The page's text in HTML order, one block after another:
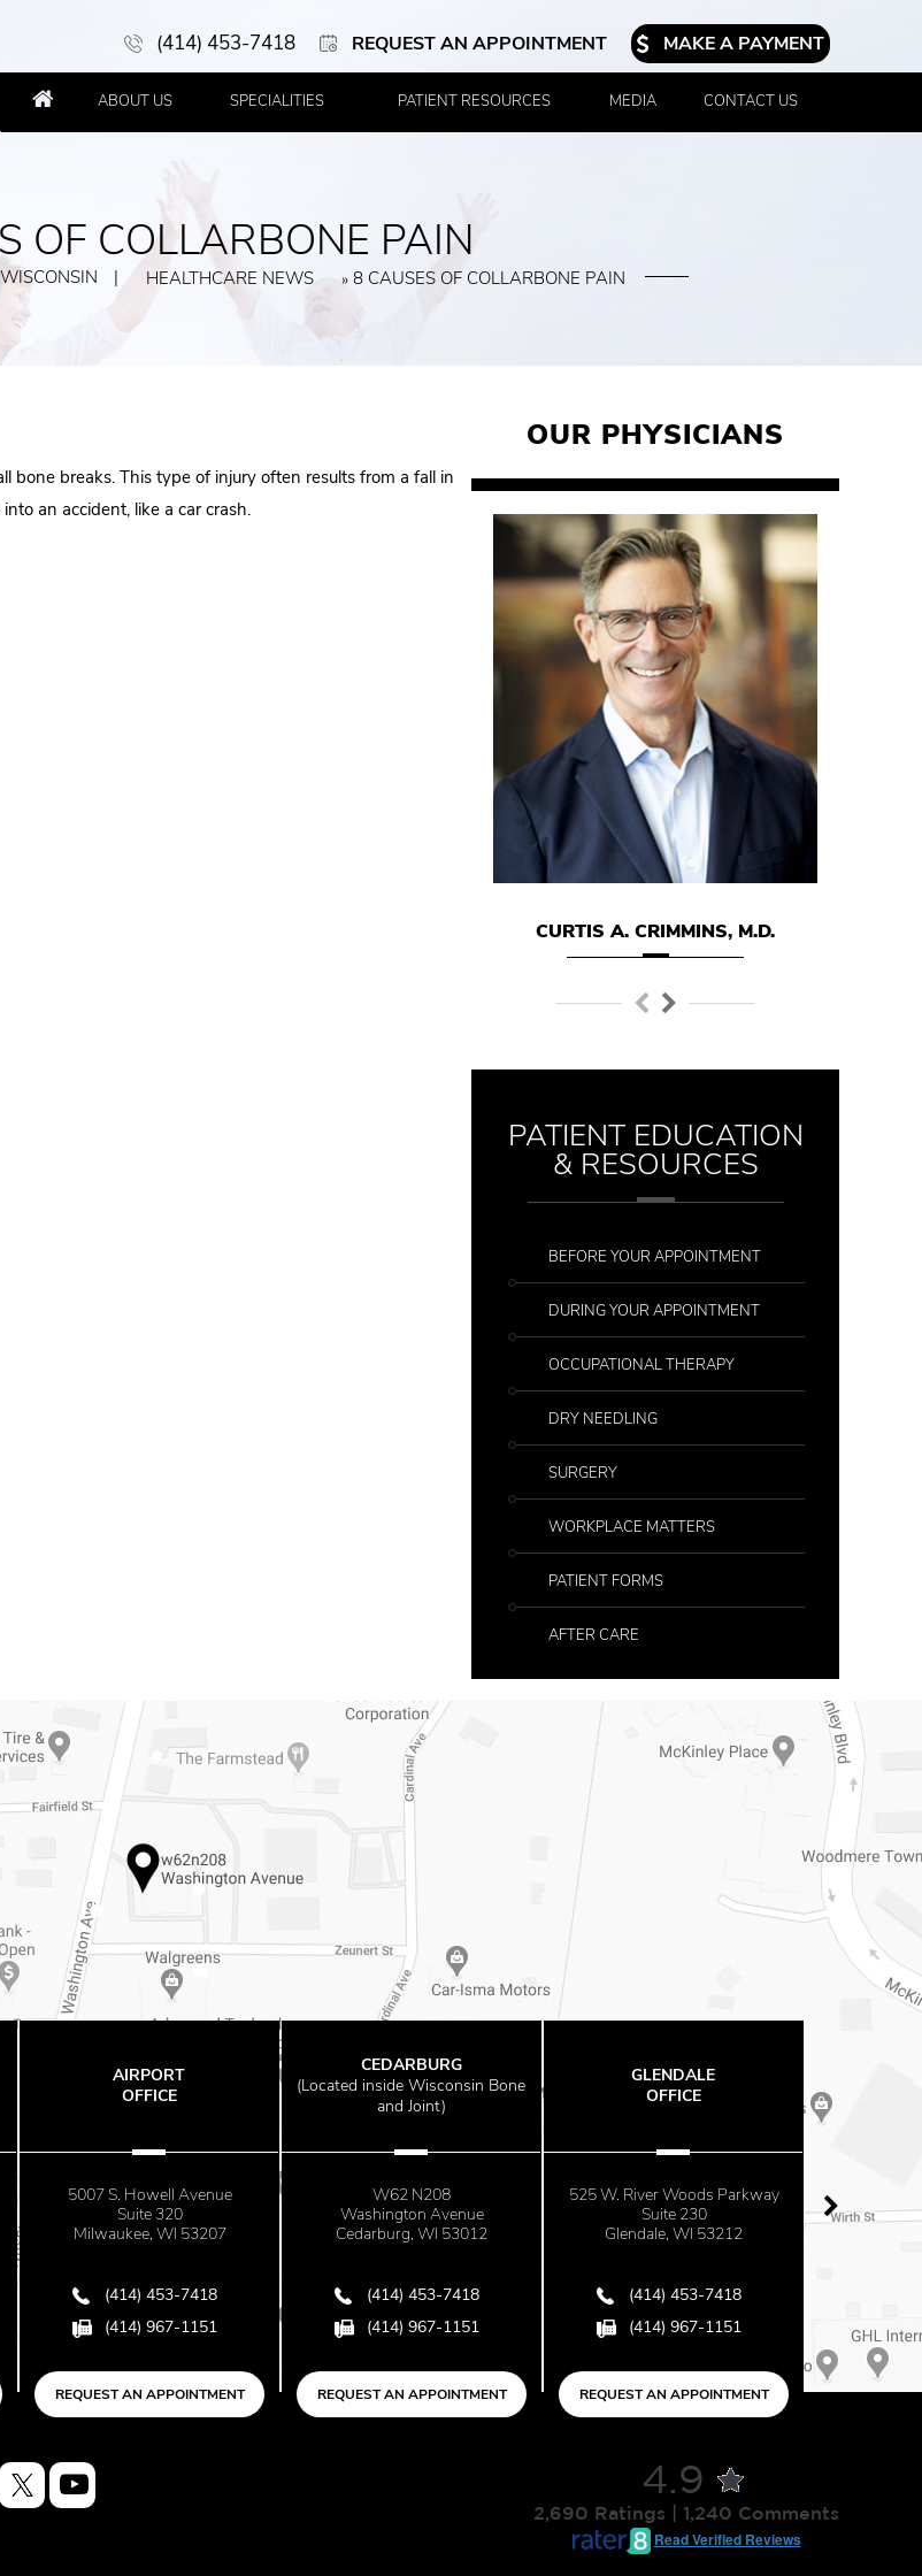
(414) 453-7418 REQUEST AN APPOINTMENT MAKE A PAYMENT
ABOUT US SPECIALITIES PATIENT RESOURCES MEDIA CONTACT US
OF COLLARBONE PAIN
| HEALTHCARE NEWS » 8 CAUSES OF COLLARBONE PAIN
bone breaks. This type of injury often results from a fall in
an accident, like a car crash.
OUR PHYSICIANS
CURTIS A. CRIMMINS, M.D.
PATIENT EDUCATION
& RESOURCES
BEFORE YOUR APPOINTMENT
DURING YOUR APPOINTMENT
OCCUPATIONAL THERAPY
DRY NEEDLING
SURGERY
WORKPLACE MATTERS
PATIENT FORMS
AFTER CARE
AIRPORT
OFFICE
5007 S. Howell Avenue
Suite 320
Milwaukee, WI 53207
(414) 453-7418
(414) 967-1151
REQUEST AN APPOINTMENT
CEDARBURG
Located inside Wisconsin Bone
and Joint)
W62 N208
Washington Avenue
Cedarburg, WI 53012
(414) 453-7418
(414) 967-1151
REQUEST AN APPOINTMENT
GLENDALE
OFFICE
525 W. River Woods Parkway
Suite 230
Glendale, WI 53212
(414) 453-7418
(414) 967-1151
REQUEST AN APPOINTMENT
2500 N.
Suite
(414)
REQUEST AN
4.9
2,690 Ratings | 1,240 Comments
Read Verified Reviews